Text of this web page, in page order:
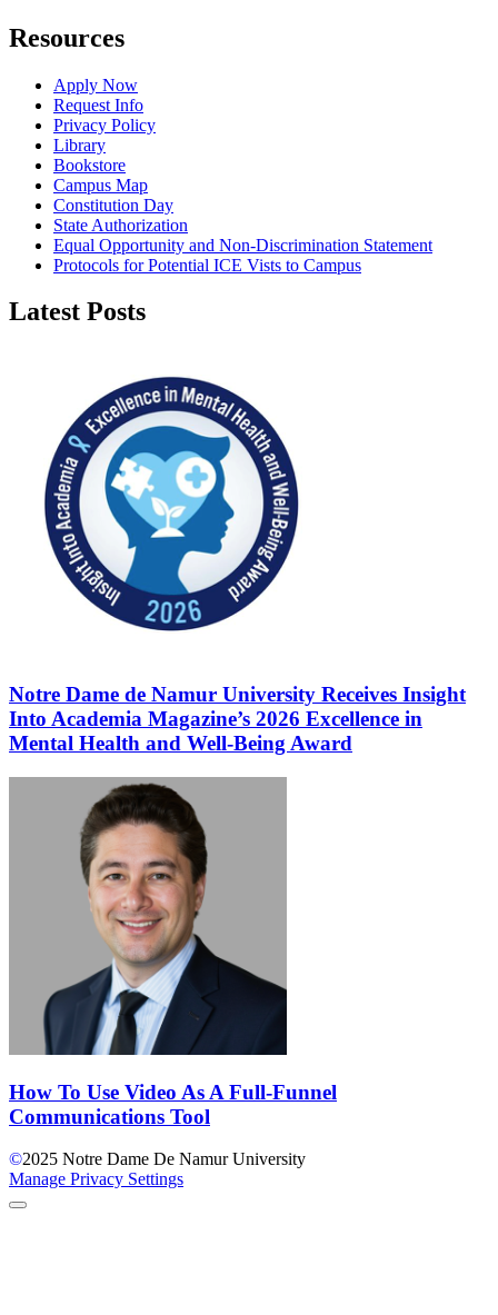
Resources
Apply Now
Request Info
Privacy Policy
Library
Bookstore
Campus Map
Constitution Day
State Authorization
Equal Opportunity and Non-Discrimination Statement
Protocols for Potential ICE Vists to Campus
Latest Posts
Notre Dame de Namur University Receives Insight
Into Academia Magazine’s 2026 Excellence in
Mental Health and Well-Being Award
How To Use Video As A Full-Funnel
Communications Tool
©2025 Notre Dame De Namur University
Manage Privacy Settings
Back to Top